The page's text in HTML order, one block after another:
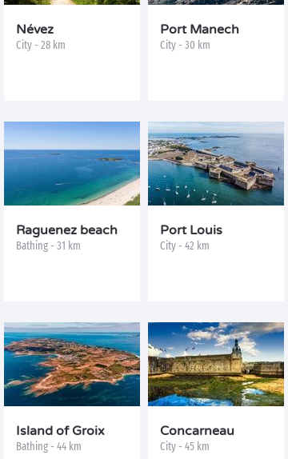
Névez
City - 28 km
Port Manech
City - 30 km
Raguenez beach
Bathing - 31 km
Port Louis
City - 42 km
Island of Groix
Bathing - 44 km
Concarneau
City - 45 km